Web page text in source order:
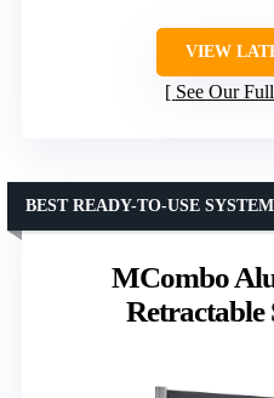
VIEW
See Our
MCombo
Retractable
BEST READY-TO-USE SYSTEM